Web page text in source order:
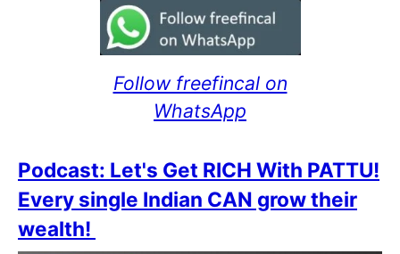
Follow freefincal on
WhatsApp
Podcast: Let's Get RICH With PATTU!
Every single Indian CAN grow their
wealth!